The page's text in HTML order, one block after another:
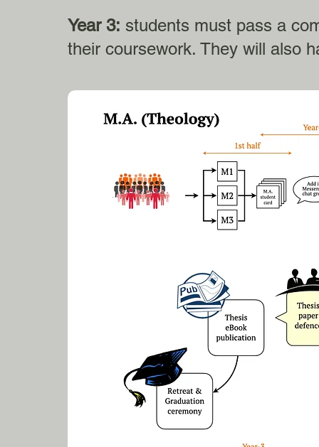
Year 3: students must pass a
their coursework. They will also